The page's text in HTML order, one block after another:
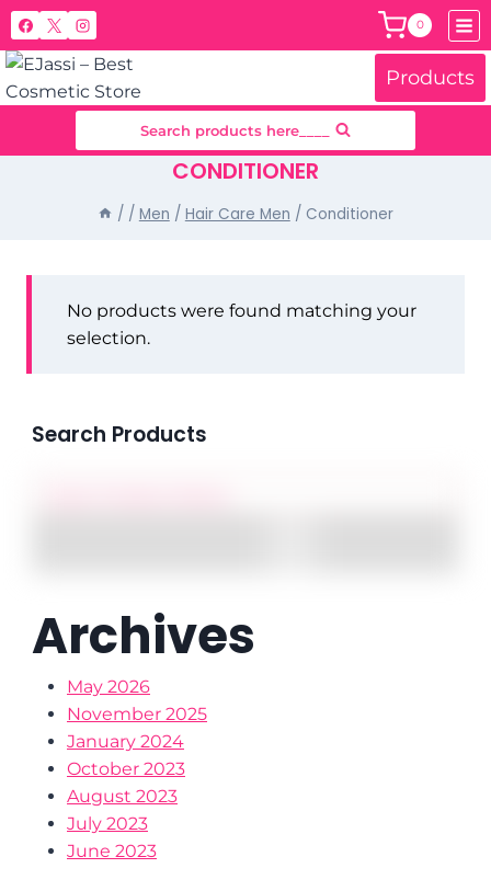
Skip
to
content
0
Products
Search products here____
CONDITIONER
/ / Men / Hair Care Men / Conditioner
No products were found matching your
selection.
Search Products
Archives
May 2026
November 2025
January 2024
October 2023
August 2023
July 2023
June 2023